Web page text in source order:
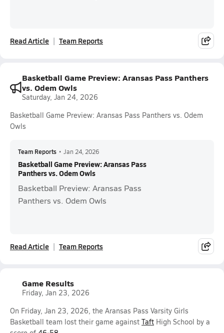
Read Article Team Reports
Basketball Game Preview: Aransas Pass Panthers
vs. Odem Owls
Saturday, Jan 24, 2026
Basketball Game Preview: Aransas Pass Panthers vs. Odem
Owls
Team Reports • Jan 24, 2026
Basketball Game Preview: Aransas Pass
Panthers vs. Odem Owls
Basketball Preview: Aransas Pass
Panthers vs. Odem Owls
Read Article Team Reports
Game Results
Friday, Jan 23, 2026
On Friday, Jan 23, 2026, the Aransas Pass Varsity Girls
Basketball team lost their game against Taft High School by a